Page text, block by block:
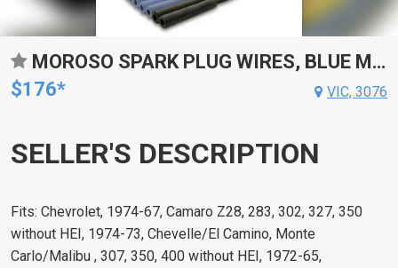
MOROSO SPARK PLUG WIRES, BLUE MAX, SPIRAL CORE, 8MM, BLUE, 90 DEGREE BOOTS, FOR CHEVROLET, FOR GMC, SMALL BLOCK, V8, SET
$176*
VIC, 3076
SELLER'S DESCRIPTION
Fits: Chevrolet, 1974-67, Camaro Z28, 283, 302, 327, 350
without HEI, 1974-73, Chevelle/El Camino, Monte
Carlo/Malibu , 307, 350, 400 without HEI, 1972-65,